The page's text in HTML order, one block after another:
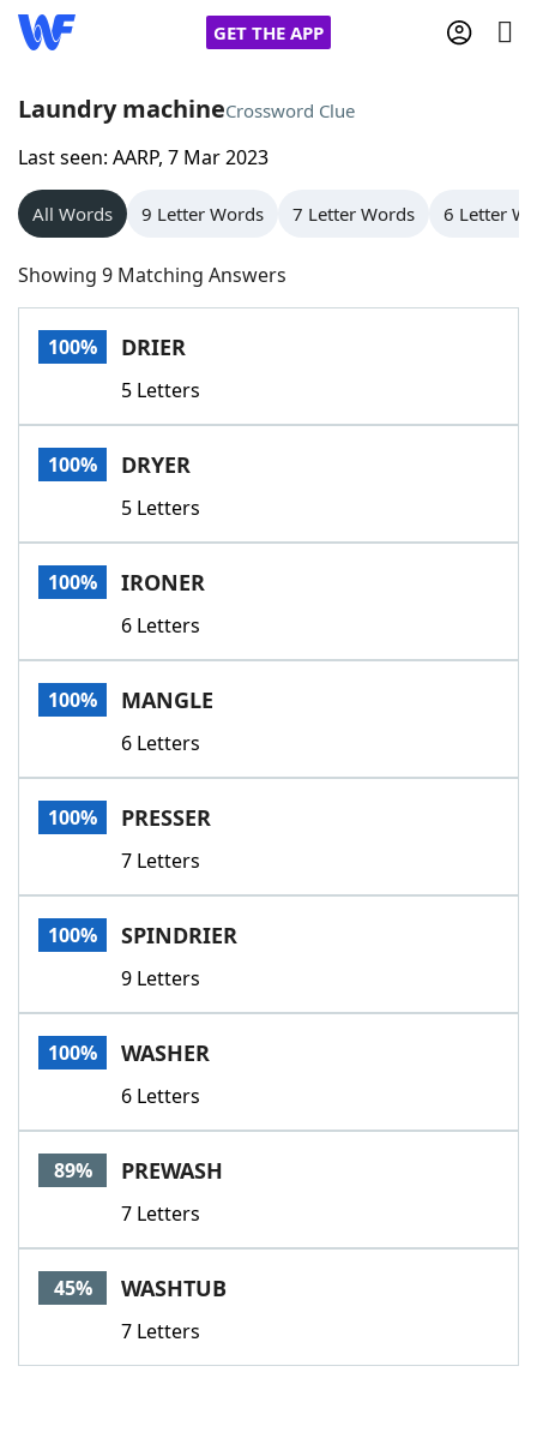
GET THE APP
Home
Words With Friends
NYT Crossplay Cheat
Scrabble
Today's NYT GamesHints & Answers
Word GamesHelpers
Word List
Our Brands
Laundry machineCrossword Clue
Last seen: AARP, 7 Mar 2023
All Words 9 Letter Words 7 Letter Words 6 Letter
Showing 9 Matching Answers
100% DRIER
5 Letters
100% DRYER
5 Letters
100% IRONER
6 Letters
100% MANGLE
6 Letters
100% PRESSER
7 Letters
100% SPINDRIER
9 Letters
100% WASHER
6 Letters
89% PREWASH
7 Letters
45% WASHTUB
7 Letters